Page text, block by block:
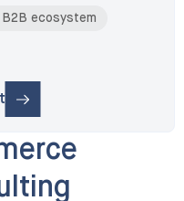
B2B ecosystem
Digitization for the